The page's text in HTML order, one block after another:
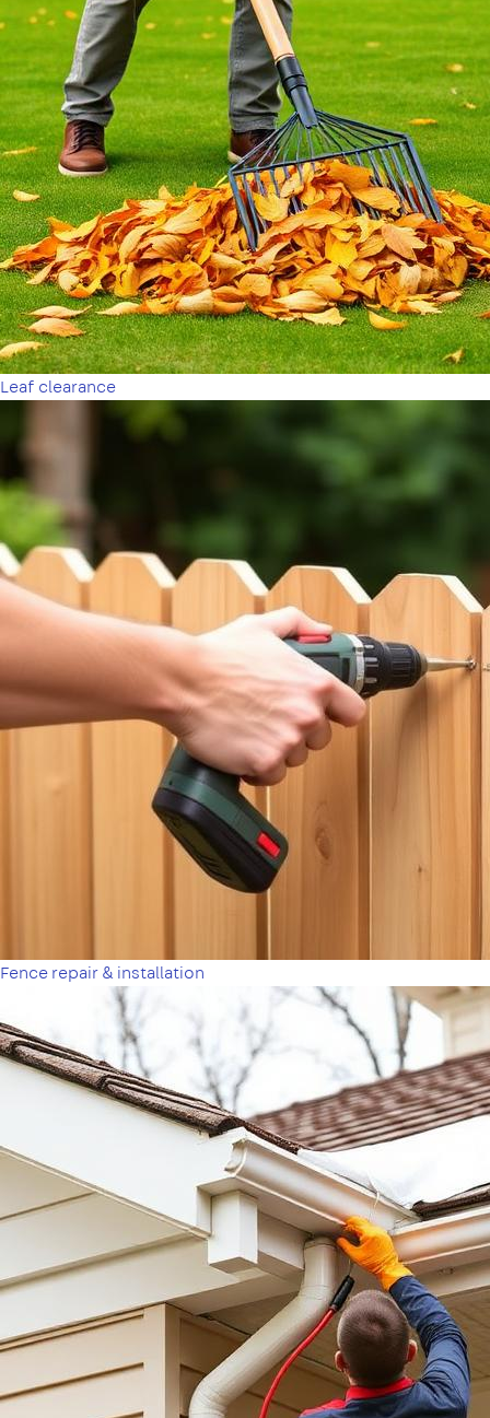
Leaf clearance
Fence repair & installation